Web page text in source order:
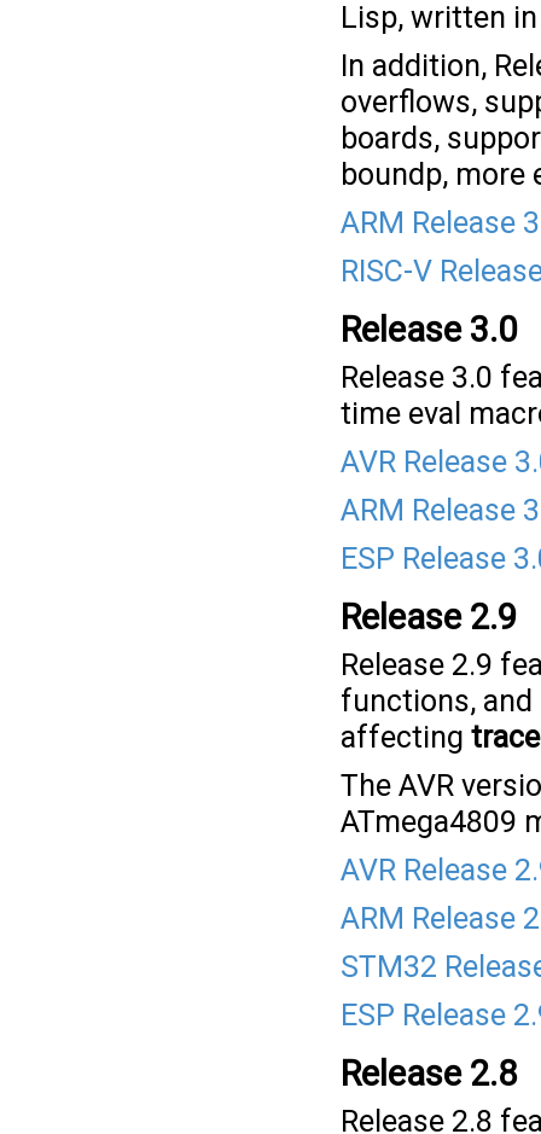
Lisp, written
In addition,
overflows,
boards,
boundp,
ARM Release
RISC-V
Release 3.0
Release 3.0
time eval
AVR Release
ARM Release
ESP Release
Release 2.9
Release 2.9
functions, and
affecting trace
The AVR
ATmega4809
AVR Release
ARM Release
STM32
ESP Release
Release 2.8
Release 2.8